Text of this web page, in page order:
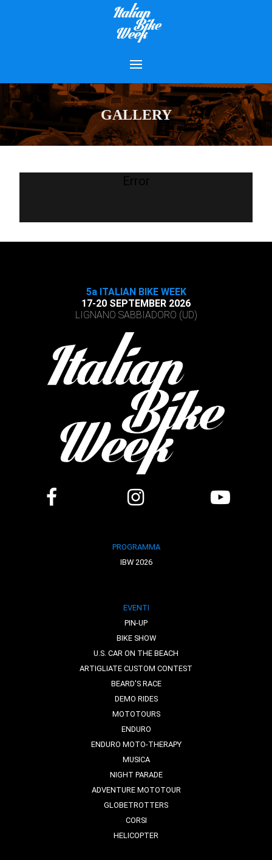
GALLERY
Error
5a ITALIAN BIKE WEEK
17-20 SEPTEMBER 2026
LIGNANO SABBIADORO (UD)
PROGRAMMA
IBW 2026
EVENTI
PIN-UP
BIKE SHOW
U.S. CAR ON THE BEACH
ARTIGLIATE CUSTOM CONTEST
BEARD'S RACE
DEMO RIDES
MOTOTOURS
ENDURO
ENDURO MOTO-THERAPY
MUSICA
NIGHT PARADE
ADVENTURE MOTOTOUR
GLOBETROTTERS
CORSI
HELICOPTER